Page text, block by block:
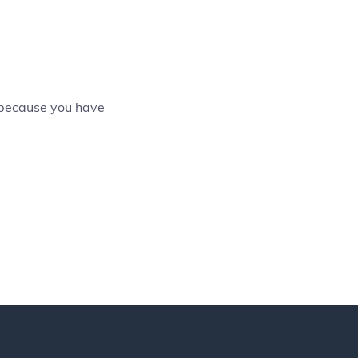
you have